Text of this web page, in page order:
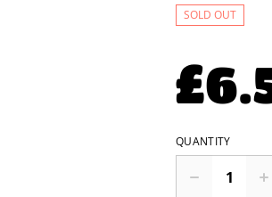
SOLD OUT
QUANTITY